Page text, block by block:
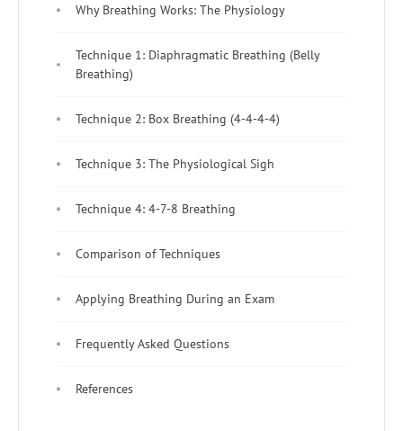
Why Breathing Works: The Physiology
Technique 1: Diaphragmatic Breathing (Belly
Breathing)
Technique 2: Box Breathing (4-4-4-4)
Technique 3: The Physiological Sigh
Technique 4: 4-7-8 Breathing
Comparison of Techniques
Applying Breathing During an Exam
Frequently Asked Questions
References